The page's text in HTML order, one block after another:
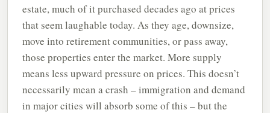
estate, much of it purchased decades ago at prices
that seem laughable today. As they age, downsize,
move into retirement communities, or pass away,
those properties enter the market. More supply
means less upward pressure on prices. This doesn’t
necessarily mean a crash – immigration and demand
in major cities will absorb some of this – but the